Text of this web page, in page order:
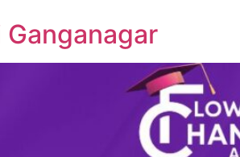
Ganganagar